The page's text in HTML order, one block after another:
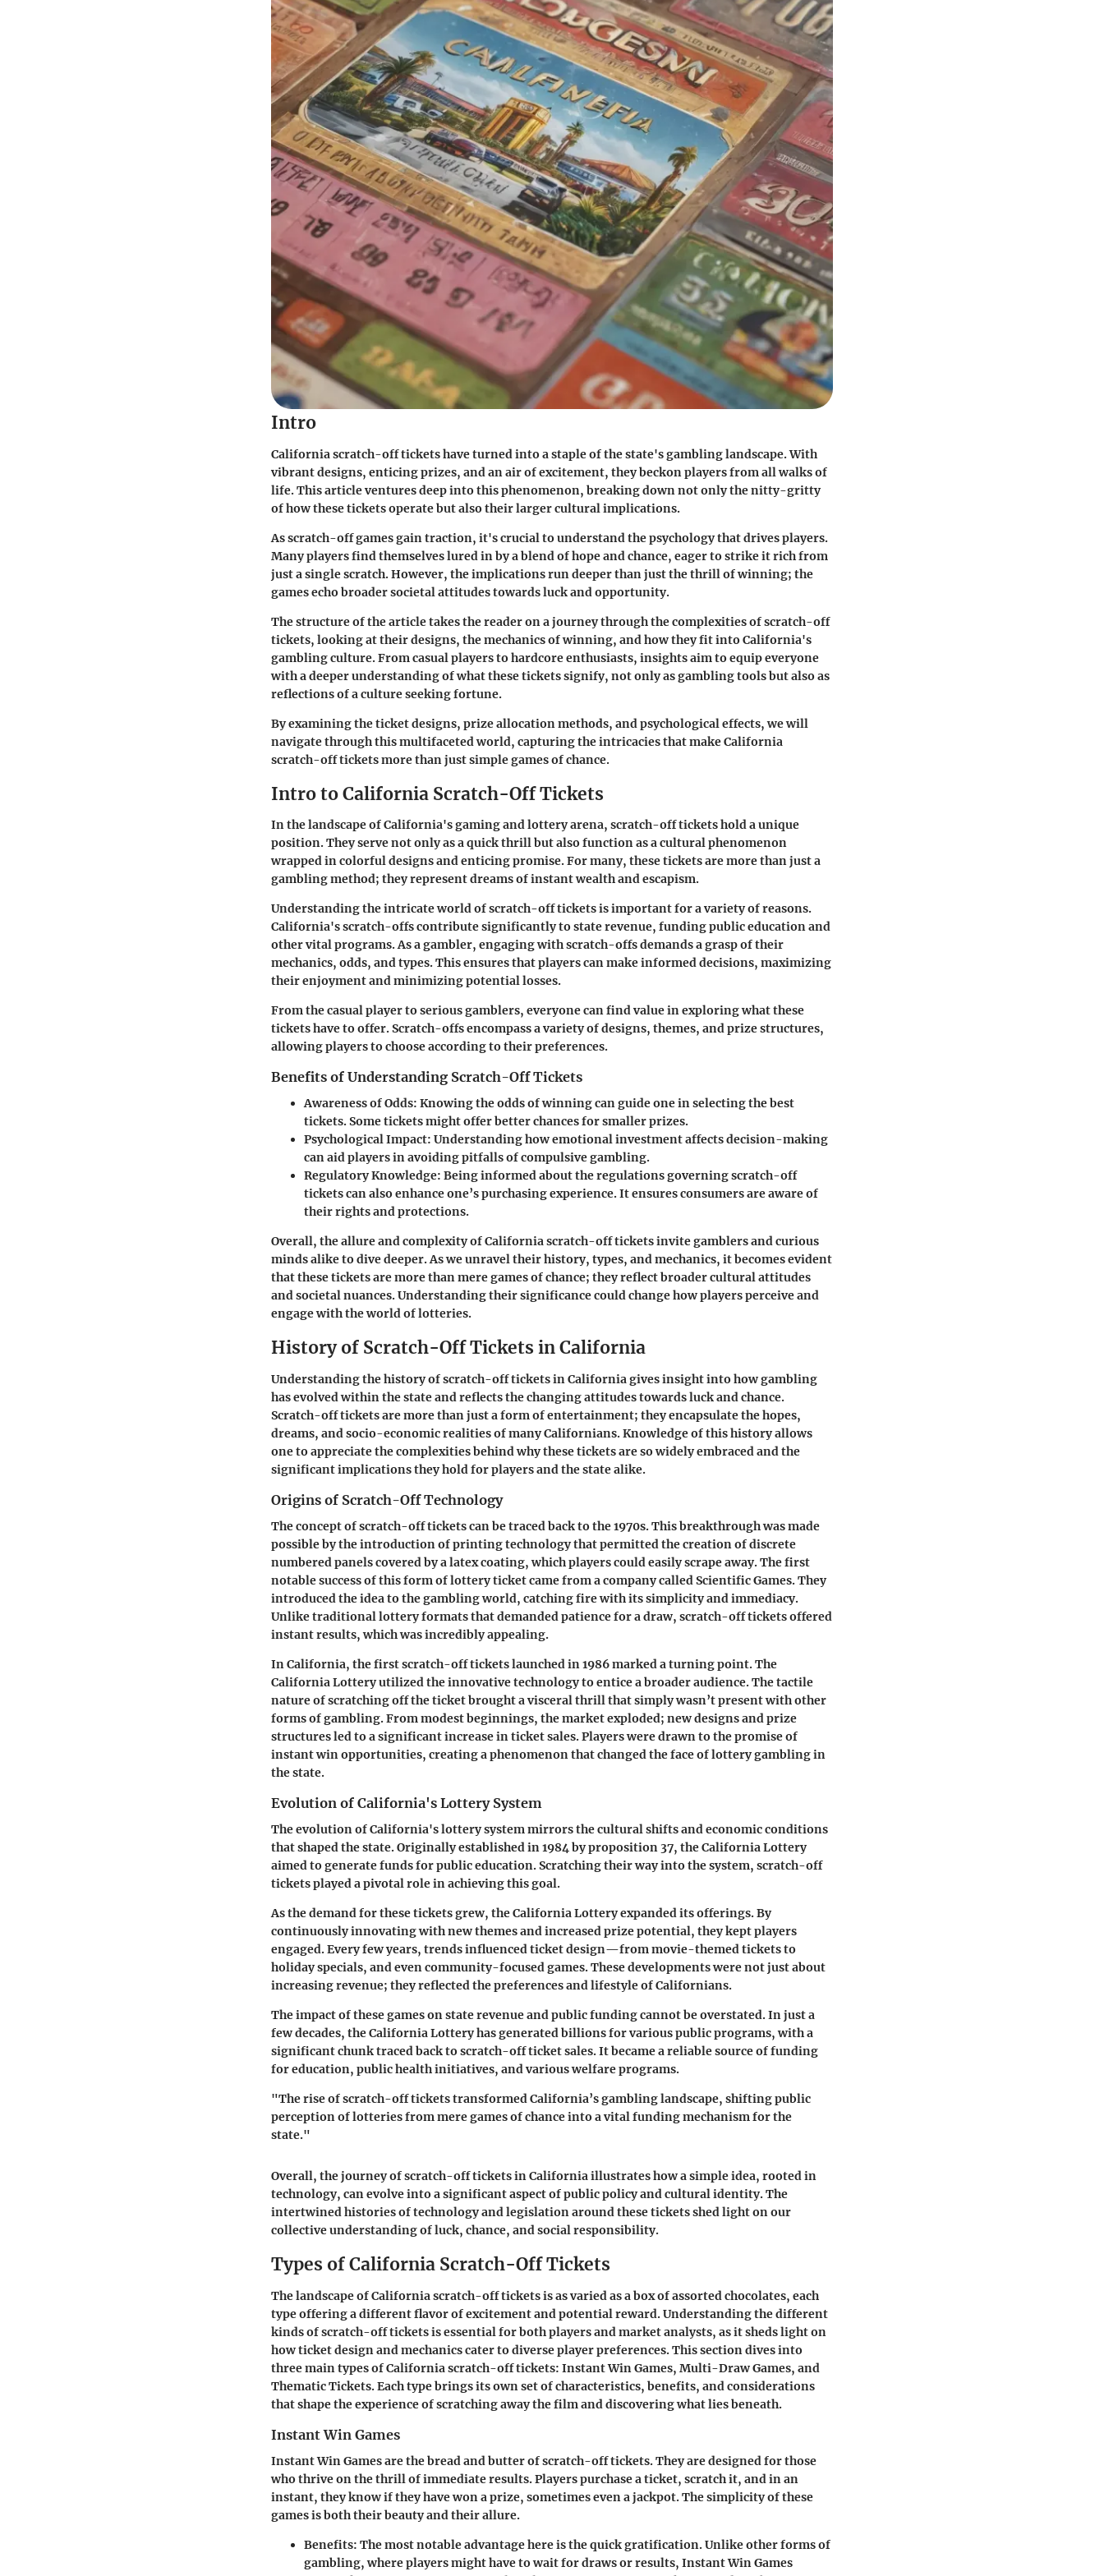
Intro
California scratch-off tickets have turned into a staple of the state's gambling landscape. With
vibrant designs, enticing prizes, and an air of excitement, they beckon players from all walks of
life. This article ventures deep into this phenomenon, breaking down not only the nitty-gritty
of how these tickets operate but also their larger cultural implications.
As scratch-off games gain traction, it's crucial to understand the psychology that drives players.
Many players find themselves lured in by a blend of hope and chance, eager to strike it rich from
just a single scratch. However, the implications run deeper than just the thrill of winning; the
games echo broader societal attitudes towards luck and opportunity.
The structure of the article takes the reader on a journey through the complexities of scratch-off
tickets, looking at their designs, the mechanics of winning, and how they fit into California's
gambling culture. From casual players to hardcore enthusiasts, insights aim to equip everyone
with a deeper understanding of what these tickets signify, not only as gambling tools but also as
reflections of a culture seeking fortune.
By examining the ticket designs, prize allocation methods, and psychological effects, we will
navigate through this multifaceted world, capturing the intricacies that make California
scratch-off tickets more than just simple games of chance.
Intro to California Scratch-Off Tickets
In the landscape of California's gaming and lottery arena, scratch-off tickets hold a unique
position. They serve not only as a quick thrill but also function as a cultural phenomenon
wrapped in colorful designs and enticing promise. For many, these tickets are more than just a
gambling method; they represent dreams of instant wealth and escapism.
Understanding the intricate world of scratch-off tickets is important for a variety of reasons.
California's scratch-offs contribute significantly to state revenue, funding public education and
other vital programs. As a gambler, engaging with scratch-offs demands a grasp of their
mechanics, odds, and types. This ensures that players can make informed decisions, maximizing
their enjoyment and minimizing potential losses.
From the casual player to serious gamblers, everyone can find value in exploring what these
tickets have to offer. Scratch-offs encompass a variety of designs, themes, and prize structures,
allowing players to choose according to their preferences.
Benefits of Understanding Scratch-Off Tickets
Awareness of Odds: Knowing the odds of winning can guide one in selecting the best
tickets. Some tickets might offer better chances for smaller prizes.
Psychological Impact: Understanding how emotional investment affects decision-making
can aid players in avoiding pitfalls of compulsive gambling.
Regulatory Knowledge: Being informed about the regulations governing scratch-off
tickets can also enhance one’s purchasing experience. It ensures consumers are aware of
their rights and protections.
Overall, the allure and complexity of California scratch-off tickets invite gamblers and curious
minds alike to dive deeper. As we unravel their history, types, and mechanics, it becomes evident
that these tickets are more than mere games of chance; they reflect broader cultural attitudes
and societal nuances. Understanding their significance could change how players perceive and
engage with the world of lotteries.
History of Scratch-Off Tickets in California
Understanding thehistory of scratch-off tickets in Californiagives insight into how gambling
has evolved within the state and reflects the changing attitudes towards luck and chance.
Scratch-off tickets are more than just a form of entertainment; they encapsulate the hopes,
dreams, and socio-economic realities of many Californians. Knowledge of this history allows
one to appreciate the complexities behind why these tickets are so widely embraced and the
significant implications they hold for players and the state alike.
Origins of Scratch-Off Technology
The concept of scratch-off tickets can be traced back to the 1970s. This breakthrough was made
possible by the introduction of printing technology that permitted the creation of discrete
numbered panels covered by a latex coating, which players could easily scrape away. The first
notable success of this form of lottery ticket came from a company calledScientific Games. They
introduced the idea to the gambling world, catching fire with its simplicity and immediacy.
Unlike traditional lottery formats that demanded patience for a draw, scratch-off tickets offered
instant results, which was incredibly appealing.
In California, the first scratch-off tickets launched in1986marked a turning point. The
California Lottery utilized the innovative technology to entice a broader audience. The tactile
nature of scratching off the ticket brought a visceral thrill that simply wasn’t present with other
forms of gambling. From modest beginnings, the market exploded; new designs and prize
structures led to a significant increase in ticket sales. Players were drawn to the promise of
instant win opportunities, creating a phenomenon that changed the face of lottery gambling in
the state.
Evolution of California's Lottery System
The evolution of California's lottery system mirrors the cultural shifts and economic conditions
that shaped the state. Originally established in1984by proposition 37, the California Lottery
aimed to generate funds for public education. Scratching their way into the system, scratch-off
tickets played a pivotal role in achieving this goal.
As the demand for these tickets grew, the California Lottery expanded its offerings. By
continuously innovating with new themes and increased prize potential, they kept players
engaged. Every few years, trends influenced ticket design—from movie-themed tickets to
holiday specials, and even community-focused games. These developments were not just about
increasing revenue; they reflected the preferences and lifestyle of Californians.
The impact of these games on state revenue and public funding cannot be overstated. In just a
few decades, the California Lottery has generated billions for various public programs, with a
significant chunk traced back to scratch-off ticket sales. It became a reliable source of funding
for education, public health initiatives, and various welfare programs.
"The rise of scratch-off tickets transformed California’s gambling landscape, shifting public
perception of lotteries from mere games of chance into a vital funding mechanism for the
state."
Overall, the journey of scratch-off tickets in California illustrates how a simple idea, rooted in
technology, can evolve into a significant aspect of public policy and cultural identity. The
intertwined histories of technology and legislation around these tickets shed light on our
collective understanding of luck, chance, and social responsibility.
Types of California Scratch-Off Tickets
The landscape of California scratch-off tickets is as varied as a box of assorted chocolates, each
type offering a different flavor of excitement and potential reward. Understanding the different
kinds of scratch-off tickets is essential for both players and market analysts, as it sheds light on
how ticket design and mechanics cater to diverse player preferences. This section dives into
three main types of California scratch-off tickets: Instant Win Games, Multi-Draw Games, and
Thematic Tickets. Each type brings its own set of characteristics, benefits, and considerations
that shape the experience of scratching away the film and discovering what lies beneath.
Instant Win Games
Instant Win Games are the bread and butter of scratch-off tickets. They are designed for those
who thrive on the thrill of immediate results. Players purchase a ticket, scratch it, and in an
instant, they know if they have won a prize, sometimes even a jackpot. The simplicity of these
games is both their beauty and their allure.
Benefits: The most notable advantage here is the quick gratification. Unlike other forms of
gambling, where players might have to wait for draws or results, Instant Win Games